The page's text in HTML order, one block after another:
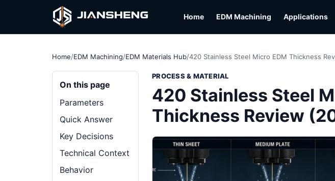
Home EDM Machining Applications
Home/EDM Machining/EDM Materials Hub/420 Stainless Steel Micro EDM Thickness
On this page
Parameters
Quick Answer
Key Decisions
Technical Context
Behavior
PROCESS & MATERIAL
420 Stainless Steel
Thickness Review